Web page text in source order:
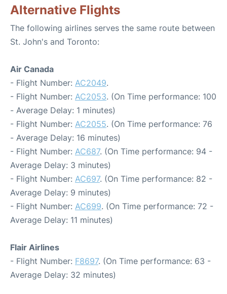
Alternative Flights
The following airlines serves the same route between
St. John's and Toronto:
Air Canada
- Flight Number: AC2049.
- Flight Number: AC2053. (On Time performance: 100
- Average Delay: 1 minutes)
- Flight Number: AC2055. (On Time performance: 76
- Average Delay: 16 minutes)
- Flight Number: AC687. (On Time performance: 94 -
Average Delay: 3 minutes)
- Flight Number: AC697. (On Time performance: 82 -
Average Delay: 9 minutes)
- Flight Number: AC699. (On Time performance: 72 -
Average Delay: 11 minutes)
Flair Airlines
- Flight Number: F8697. (On Time performance: 63 -
Average Delay: 32 minutes)